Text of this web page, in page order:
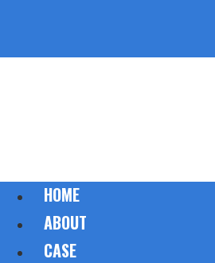
HOME
ABOUT
CASE